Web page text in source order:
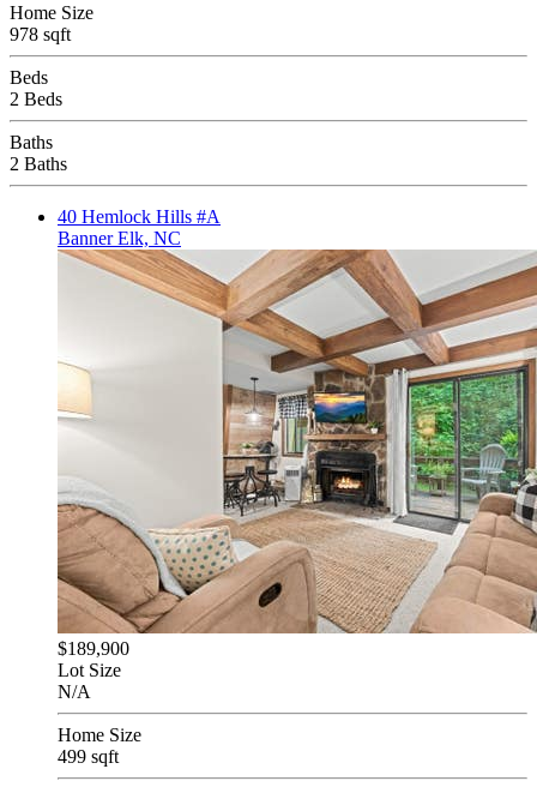
Home Size
978 sqft
Beds
2 Beds
Baths
2 Baths
40 Hemlock Hills #A
Banner Elk, NC
$189,900
Lot Size
N/A
Home Size
499 sqft